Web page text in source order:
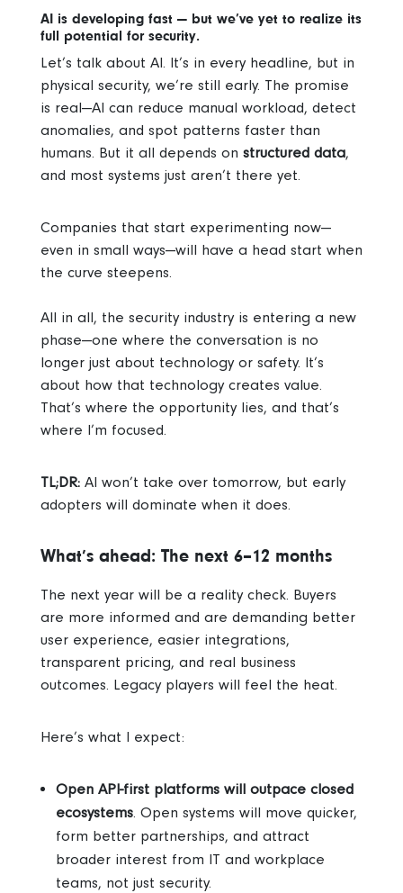
AI is developing fast — but we’ve yet to realize its
full potential for security.
Let’s talk about AI. It’s in every headline, but in
physical security, we’re still early. The promise
is real—AI can reduce manual workload, detect
anomalies, and spot patterns faster than
humans. But it all depends on structured data,
and most systems just aren’t there yet.
Companies that start experimenting now—
even in small ways—will have a head start when
the curve steepens.
All in all, the security industry is entering a new
phase—one where the conversation is no
longer just about technology or safety. It’s
about how that technology creates value.
That’s where the opportunity lies, and that’s
where I’m focused.
TL;DR: AI won’t take over tomorrow, but early
adopters will dominate when it does.
What’s ahead: The next 6–12 months
The next year will be a reality check. Buyers
are more informed and are demanding better
user experience, easier integrations,
transparent pricing, and real business
outcomes. Legacy players will feel the heat.
Here’s what I expect:
Open API-first platforms will outpace closed
ecosystems. Open systems will move quicker,
form better partnerships, and attract
broader interest from IT and workplace
teams, not just security.